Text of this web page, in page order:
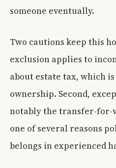
someone eventually.
Two cautions keep this
exclusion applies to
about estate tax, which
ownership. Second,
notably the transfer-for-
one of several reasons
belongs in experienced